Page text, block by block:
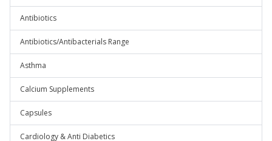
Antibiotics
Antibiotics/Antibacterials Range
Asthma
Calcium Supplements
Capsules
Cardiology & Anti Diabetics